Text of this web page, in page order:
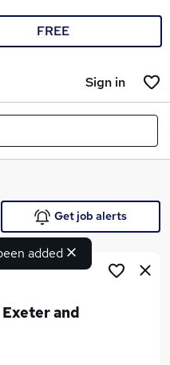
FREE
Sign in
added
Get job alerts
and